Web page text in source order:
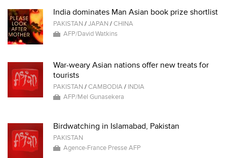
India dominates Man Asian book prize shortlist
PAKISTAN /JAPAN /CHINA
AFP/David Watkins
War-weary Asian nations offer new treats for
tourists
PAKISTAN /CAMBODIA/ INDIA
AFP/Mel Gunasekera
Birdwatching in Islamabad, Pakistan
PAKISTAN
Agence-France Presse AFP